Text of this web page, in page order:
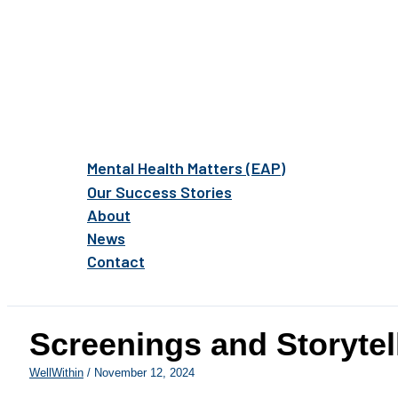
Mental Health Matters (EAP)
Our Success Stories
About
News
Contact
Screenings and
WellWithin / November 12, 2024